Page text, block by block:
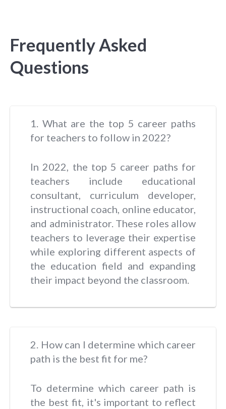
Frequently Asked
Questions
1. What are the top 5 career paths
for teachers to follow in 2022?
In 2022, the top 5 career paths for
teachers include educational
consultant, curriculum developer,
instructional coach, online educator,
and administrator. These roles allow
teachers to leverage their expertise
while exploring different aspects of
the education field and expanding
their impact beyond the classroom.
2. How can I determine which career
path is the best fit for me?
To determine which career path is
the best fit, it's important to reflect